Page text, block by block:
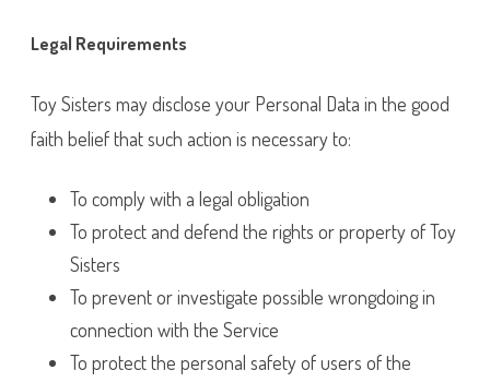
Legal Requirements
Toy Sisters may disclose your Personal Data in the good
faith belief that such action is necessary to:
To comply with a legal obligation
To protect and defend the rights or property of Toy
Sisters
To prevent or investigate possible wrongdoing in
connection with the Service
To protect the personal safety of users of the